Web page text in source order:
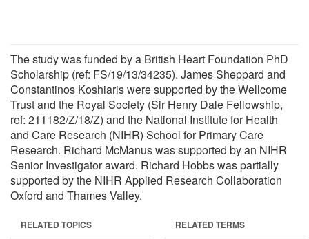
The study was funded by a British Heart Foundation PhD
Scholarship (ref: FS/19/13/34235). James Sheppard and
Constantinos Koshiaris were supported by the Wellcome
Trust and the Royal Society (Sir Henry Dale Fellowship,
ref: 211182/Z/18/Z) and the National Institute for Health
and Care Research (NIHR) School for Primary Care
Research. Richard McManus was supported by an NIHR
Senior Investigator award. Richard Hobbs was partially
supported by the NIHR Applied Research Collaboration
Oxford and Thames Valley.
RELATED TOPICS RELATED TERMS